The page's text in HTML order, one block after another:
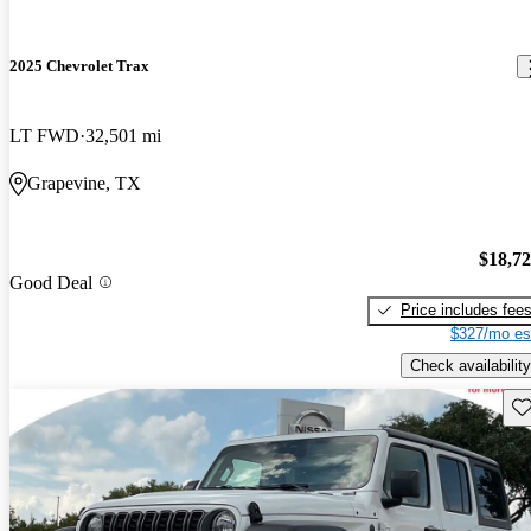
2025 Chevrolet Trax
LT FWD 32,501 mi
Grapevine, TX
Good Deal
Price includes fees
$327/mo
Check availability